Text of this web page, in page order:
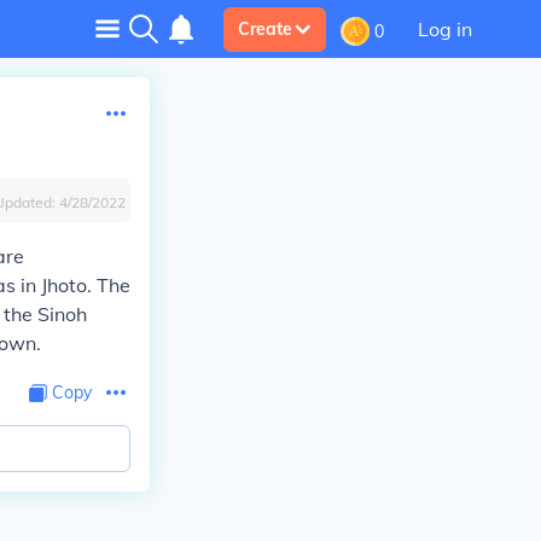
Create 0 Log in
4/28/2022
in Jhoto. The
Sinoh
Copy